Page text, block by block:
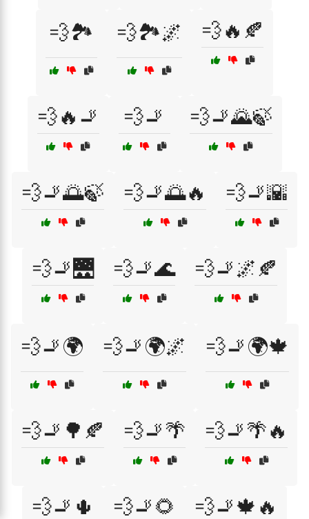
💨🏞️ 💨🏞️🌌 💨🔥🍂
💨🔥🚬 💨🚬 💨🚬🌄🍃
💨🚬🌅🍃 💨🚬🌅🔥 💨🚬🌇
💨🚬🌉 💨🚬🌊 💨🚬🌌🍂
💨🚬🌍 💨🚬🌍🌌 💨🚬🌍🍁
💨🚬🌳🍂 💨🚬🌴 💨🚬🌴🔥
💨🚬🌵 💨🚬🌻 💨🚬🍁🔥